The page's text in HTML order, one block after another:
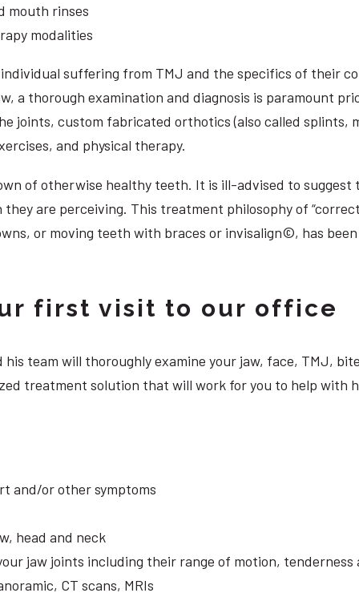
mouth rinses
modalities
suffering from TMJ and the specifics of their
a thorough examination and diagnosis is paramount
joints, custom fabricated orthotics (also called splints,
and physical therapy.
of otherwise healthy teeth. It is ill-advised to
are perceiving. This treatment philosophy of
or moving teeth with braces or invisalign©, has
first visit to our office
team will thoroughly examine your jaw, face, TMJ,
treatment solution that will work for you to help with
and/or other symptoms
head and neck
jaw joints including their range of motion, tenderness
CT scans, MRIs